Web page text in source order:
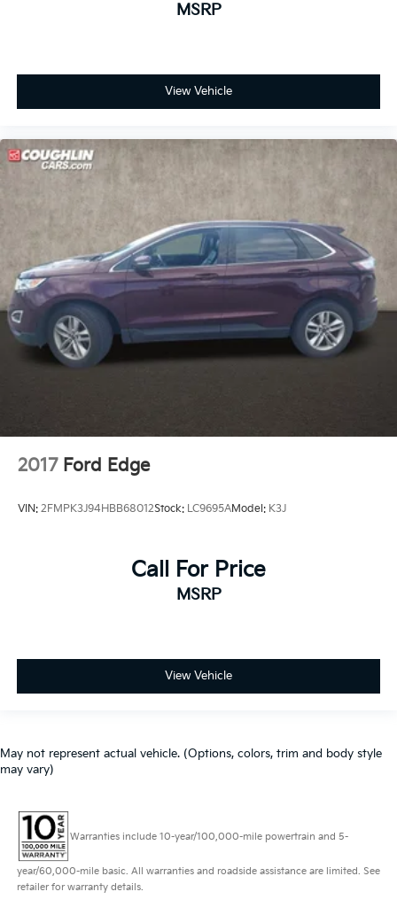
MSRP
View Vehicle
2017 Ford Edge
VIN: 2FMPK3J94HBB68012Stock: LC9695AModel: K3J
Call For Price
MSRP
View Vehicle
May not represent actual vehicle. (Options, colors, trim and body style
may vary)
Warranties include 10-year/100,000-mile powertrain and 5-
year/60,000-mile basic. All warranties and roadside assistance are limited. See
retailer for warranty details.